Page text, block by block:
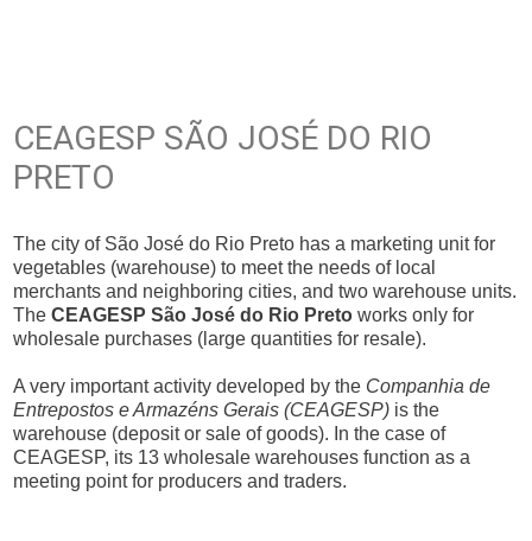
CEAGESP SÃO JOSÉ DO RIO
PRETO
The city of São José do Rio Preto has a marketing unit for
vegetables (warehouse) to meet the needs of local
merchants and neighboring cities, and two warehouse units.
TheCEAGESP São José do Rio Preto works only for
wholesale purchases (large quantities for resale).
A very important activity developed by the Companhia de
Entrepostos e Armazéns Gerais (CEAGESP) is the
warehouse (deposit or sale of goods). In the case of
CEAGESP, its 13 wholesale warehouses function as a
meeting point for producers and traders.